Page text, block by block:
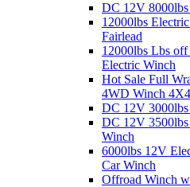
DC 12V
12000lbs
Fairlead
12000lbs Lbs
Electric Winch
Hot Sale Full
4WD Winch 4X4
DC 12V
DC 12V
Winch
6000lbs 12V
Car Winch
Offroad Winch